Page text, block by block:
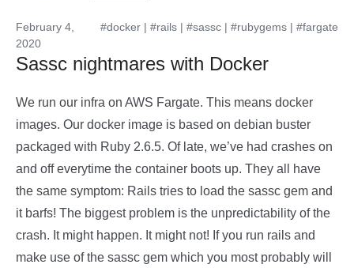
#docker | #rails | #sassc | #rubygems | #fargate
February 4,
2020
Sassc nightmares with Docker
We run our infra on AWS Fargate. This means docker
images. Our docker image is based on debian buster
packaged with Ruby 2.6.5. Of late, we’ve had crashes on
and off everytime the container boots up. They all have
the same symptom: Rails tries to load the sassc gem and
it barfs! The biggest problem is the unpredictability of the
crash. It might happen. It might not! If you run rails and
make use of the sassc gem which you most probably will